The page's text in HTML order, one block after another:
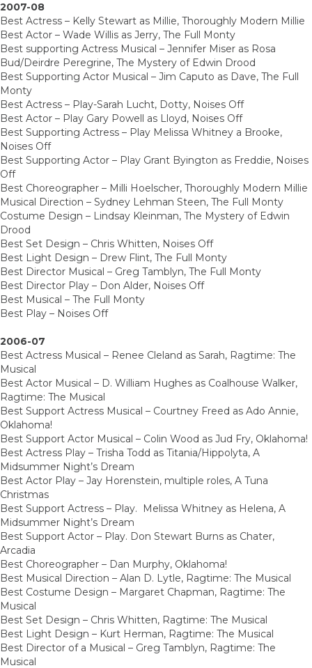
2007-08
Best Actress – Kelly Stewart as Millie, Thoroughly Modern Millie
Best Actor – Wade Willis as Jerry, The Full Monty
Best supporting Actress Musical – Jennifer Miser as Rosa
Bud/Deirdre Peregrine, The Mystery of Edwin Drood
Best Supporting Actor Musical – Jim Caputo as Dave, The Full
Monty
Best Actress – Play-Sarah Lucht, Dotty, Noises Off
Best Actor – Play Gary Powell as Lloyd, Noises Off
Best Supporting Actress – Play Melissa Whitney a Brooke,
Noises Off
Best Supporting Actor – Play Grant Byington as Freddie, Noises
Off
Best Choreographer – Milli Hoelscher, Thoroughly Modern Millie
Musical Direction – Sydney Lehman Steen, The Full Monty
Costume Design – Lindsay Kleinman, The Mystery of Edwin
Drood
Best Set Design – Chris Whitten, Noises Off
Best Light Design – Drew Flint, The Full Monty
Best Director Musical – Greg Tamblyn, The Full Monty
Best Director Play – Don Alder, Noises Off
Best Musical – The Full Monty
Best Play – Noises Off
2006-07
Best Actress Musical – Renee Cleland as Sarah, Ragtime: The
Musical
Best Actor Musical – D. William Hughes as Coalhouse Walker,
Ragtime: The Musical
Best Support Actress Musical – Courtney Freed as Ado Annie,
Oklahoma!
Best Support Actor Musical – Colin Wood as Jud Fry, Oklahoma!
Best Actress Play – Trisha Todd as Titania/Hippolyta, A
Midsummer Night’s Dream
Best Actor Play – Jay Horenstein, multiple roles, A Tuna
Christmas
Best Support Actress – Play. Melissa Whitney as Helena, A
Midsummer Night’s Dream
Best Support Actor – Play. Don Stewart Burns as Chater,
Arcadia
Best Choreographer – Dan Murphy, Oklahoma!
Best Musical Direction – Alan D. Lytle, Ragtime: The Musical
Best Costume Design – Margaret Chapman, Ragtime: The
Musical
Best Set Design – Chris Whitten, Ragtime: The Musical
Best Light Design – Kurt Herman, Ragtime: The Musical
Best Director of a Musical – Greg Tamblyn, Ragtime: The
Musical